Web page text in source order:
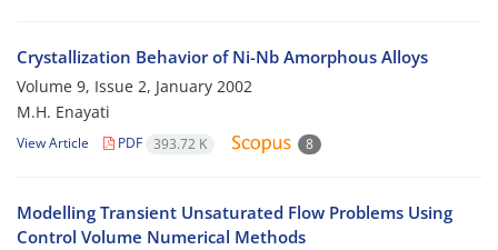
Crystallization Behavior of Ni-Nb Amorphous Alloys
Volume 9, Issue 2, January 2002
M.H. Enayati
View Article PDF 393.72 K 8
Modelling Transient Unsaturated Flow Problems Using
Control Volume Numerical Methods